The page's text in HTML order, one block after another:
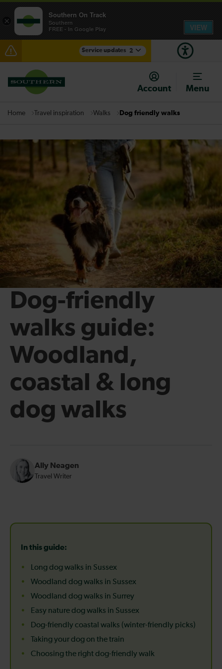
Service updates 2
Reduced service between Gatwick Airport and
Purley until approximately 10:00
Check before travelling
Account Menu
Home Travel inspiration Walks Dog friendly walks
Dog-friendly
walks guide:
Woodland,
coastal & long
dog walks
Ally Neagen
Travel Writer
In this guide:
Long dog walks in Sussex
Woodland dog walks in Sussex
Woodland dog walks in Surrey
Easy nature dog walks in Sussex
Dog-friendly coastal walks (winter-friendly picks)
Taking your dog on the train
Choosing the right dog-friendly walk
×
Southern On Track
Southern
FREE - In Google Play
VIEW